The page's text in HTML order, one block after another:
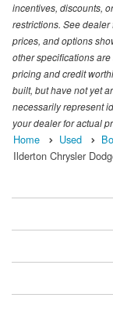
incentives, discounts,
restrictions. See
prices, and options
other specifications
pricing and credit
built, but have not yet
necessarily represent
your dealer for actual
Home Used
Ilderton Chrysler